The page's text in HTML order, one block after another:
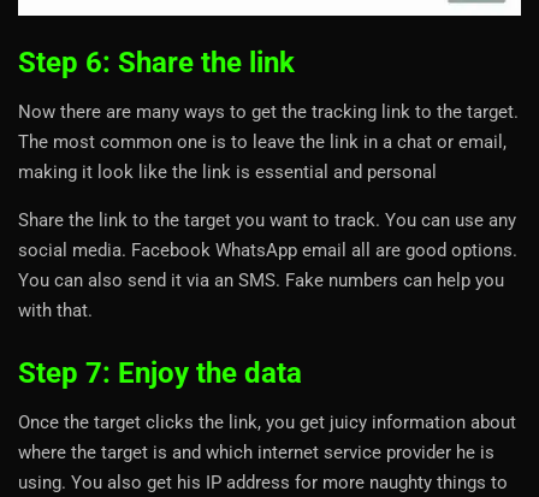
Step 6: Share the link
Now there are many ways to get the tracking link to the target.
The most common one is to leave the link in a chat or email,
making it look like the link is essential and personal
Share the link to the target you want to track. You can use any
social media. Facebook WhatsApp email all are good options.
You can also send it via an SMS. Fake numbers can help you
with that.
Step 7: Enjoy the data
Once the target clicks the link, you get juicy information about
where the target is and which internet service provider he is
using. You also get his IP address for more naughty things to